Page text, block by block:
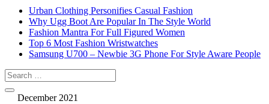
Urban Clothing Personifies Casual Fashion
Why Ugg Boot Are Popular In The Style World
Fashion Mantra For Full Figured Women
Top 6 Most Fashion Wristwatches
Samsung U700 – Newbie 3G Phone For Style Aware People
December 2021